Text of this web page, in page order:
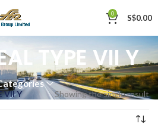
0 S$0.00
TYPE VII Y
VII Y Showing the single result